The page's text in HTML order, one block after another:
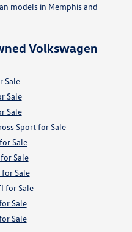
models in Memphis and
Volkswagen
Sale
Sale
Sale
Sport for Sale
Sale
Sale
for Sale
for Sale
Sale
Sale